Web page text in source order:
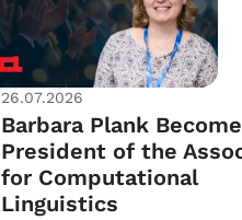
26.07.2026
Barbara Plank
President of the
for Computational
Linguistics